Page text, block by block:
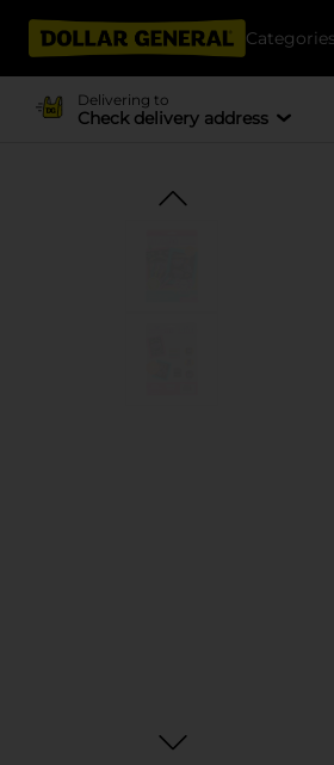
Categories
Delivering to
Check delivery address